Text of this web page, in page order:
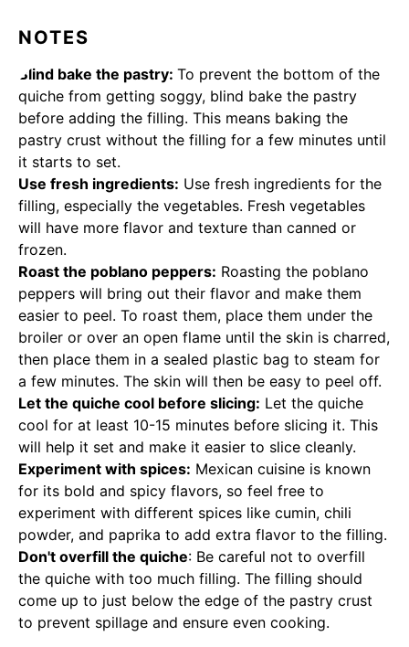
NOTES
Blind bake the pastry: To prevent the bottom of the
quiche from getting soggy, blind bake the pastry
before adding the filling. This means baking the
pastry crust without the filling for a few minutes until
it starts to set.
Use fresh ingredients: Use fresh ingredients for the
filling, especially the vegetables. Fresh vegetables
will have more flavor and texture than canned or
frozen.
Roast the poblano peppers: Roasting the poblano
peppers will bring out their flavor and make them
easier to peel. To roast them, place them under the
broiler or over an open flame until the skin is charred,
then place them in a sealed plastic bag to steam for
a few minutes. The skin will then be easy to peel off.
Let the quiche cool before slicing: Let the quiche
cool for at least 10-15 minutes before slicing it. This
will help it set and make it easier to slice cleanly.
Experiment with spices: Mexican cuisine is known
for its bold and spicy flavors, so feel free to
experiment with different spices like cumin, chili
powder, and paprika to add extra flavor to the filling.
Don't overfill the quiche: Be careful not to overfill
the quiche with too much filling. The filling should
come up to just below the edge of the pastry crust
to prevent spillage and ensure even cooking.